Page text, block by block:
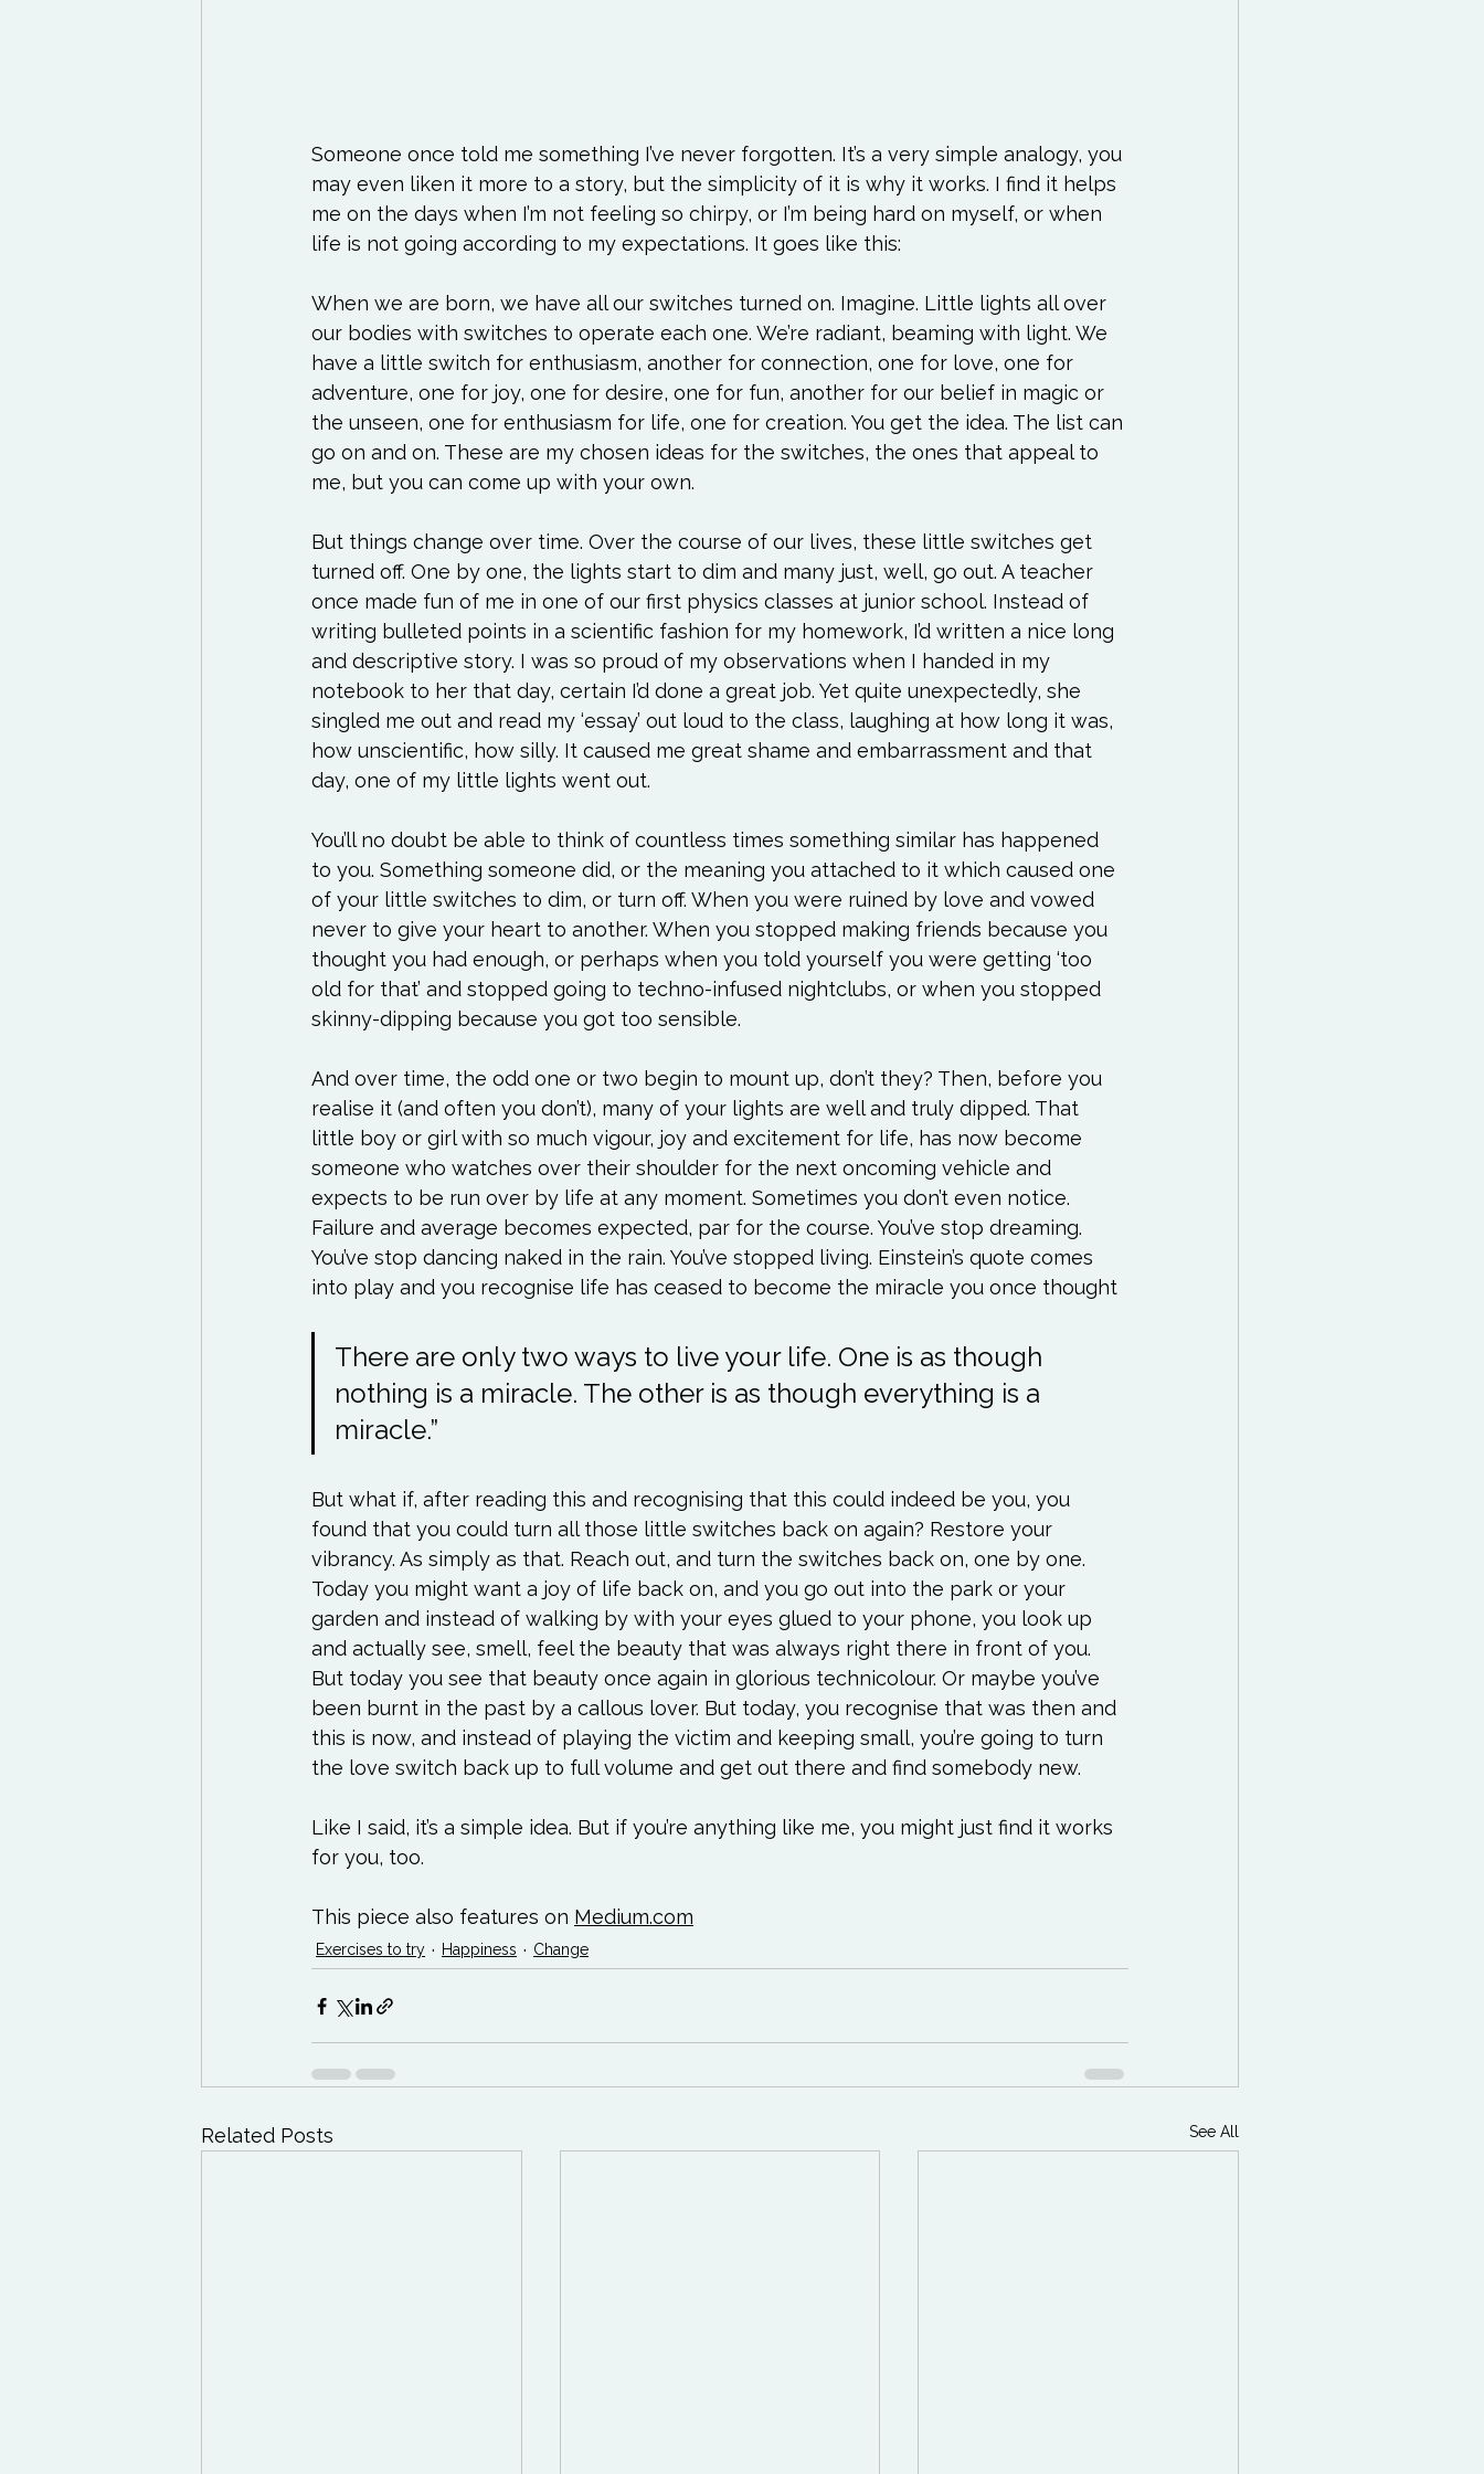
Someone once told me something I’ve never forgotten. It’s a very simple analogy, you
may even liken it more to a story, but the simplicity of it is why it works. I find it helps
me on the days when I’m not feeling so chirpy, or I’m being hard on myself, or when
life is not going according to my expectations. It goes like this:
When we are born, we have all our switches turned on. Imagine. Little lights all over
our bodies with switches to operate each one. We’re radiant, beaming with light. We
have a little switch for enthusiasm, another for connection, one for love, one for
adventure, one for joy, one for desire, one for fun, another for our belief in magic or
the unseen, one for enthusiasm for life, one for creation. You get the idea. The list can
go on and on. These are my chosen ideas for the switches, the ones that appeal to
me, but you can come up with your own.
But things change over time. Over the course of our lives, these little switches get
turned off. One by one, the lights start to dim and many just, well, go out. A teacher
once made fun of me in one of our first physics classes at junior school. Instead of
writing bulleted points in a scientific fashion for my homework, I’d written a nice long
and descriptive story. I was so proud of my observations when I handed in my
notebook to her that day, certain I’d done a great job. Yet quite unexpectedly, she
singled me out and read my ‘essay’ out loud to the class, laughing at how long it was,
how unscientific, how silly. It caused me great shame and embarrassment and that
day, one of my little lights went out.
You’ll no doubt be able to think of countless times something similar has happened
to you. Something someone did, or the meaning you attached to it which caused one
of your little switches to dim, or turn off. When you were ruined by love and vowed
never to give your heart to another. When you stopped making friends because you
thought you had enough, or perhaps when you told yourself you were getting ‘too
old for that’ and stopped going to techno-infused nightclubs, or when you stopped
skinny-dipping because you got too sensible.
And over time, the odd one or two begin to mount up, don’t they? Then, before you
realise it (and often you don’t), many of your lights are well and truly dipped. That
little boy or girl with so much vigour, joy and excitement for life, has now become
someone who watches over their shoulder for the next oncoming vehicle and
expects to be run over by life at any moment. Sometimes you don’t even notice.
Failure and average becomes expected, par for the course. You’ve stop dreaming.
You’ve stop dancing naked in the rain. You’ve stopped living. Einstein’s quote comes
There are only two ways to live your life. One is as though
nothing is a miracle. The other is as though everything is a
miracle.”
But what if, after reading this and recognising that this could indeed be you, you
found that you could turn all those little switches back on again? Restore your
vibrancy. As simply as that. Reach out, and turn the switches back on, one by one.
Today you might want a joy of life back on, and you go out into the park or your
garden and instead of walking by with your eyes glued to your phone, you look up
and actually see, smell, feel the beauty that was always right there in front of you.
But today you see that beauty once again in glorious technicolour. Or maybe you’ve
been burnt in the past by a callous lover. But today, you recognise that was then and
this is now, and instead of playing the victim and keeping small, you’re going to turn
the love switch back up to full volume and get out there and find somebody new.
Like I said, it’s a simple idea. But if you’re anything like me, you might just find it works
for you, too.
This piece also features on Medium.com
Exercises to try Happiness Change
Related Posts See All